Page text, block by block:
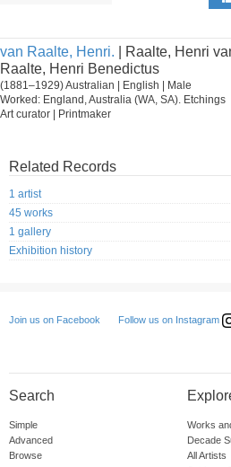
van Raalte, Henri. | Raalte, Henri
Raalte, Henri Benedictus
(1881–1929) Australian | English | Male
Worked: England, Australia (WA, SA). Etchings
Art curator | Printmaker
Related Records
1 artist
45 works
1 gallery
Exhibition history
Join us on Facebook Follow us on Instagram
Search
Simple
Advanced
Browse
Works
Decade
All Artists